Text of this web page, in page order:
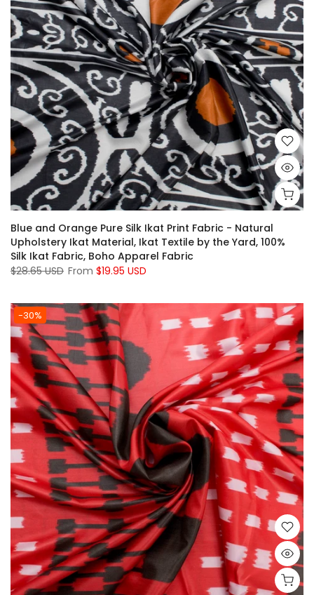
Blue and Orange Pure Silk Ikat Print Fabric - Natural
Upholstery Ikat Material, Ikat Textile by the Yard, 100%
Silk Ikat Fabric, Boho Apparel Fabric
$28.65 USD From $19.95 USD
-30%